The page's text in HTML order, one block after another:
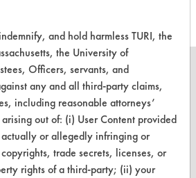
and hold harmless TURI, the
the University of
Officers, servants, and
any and all third-party claims,
including reasonable attorneys’
out of: (i) User Content provided
or allegedly infringing or
trade secrets, licenses, or
rights of a third-party; (ii) your